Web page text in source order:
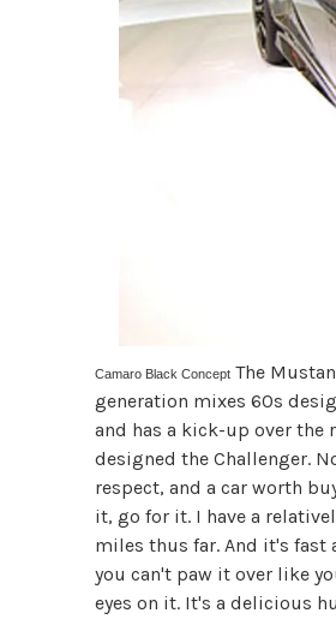
Camaro Black Concept The
generation mixes 60s
and has a kick-up over the
designed the Challenger.
respect, and a car worth
it, go for it. I have a
miles thus far. And it's fast
you can't paw it over like
eyes on it. It's a delicious